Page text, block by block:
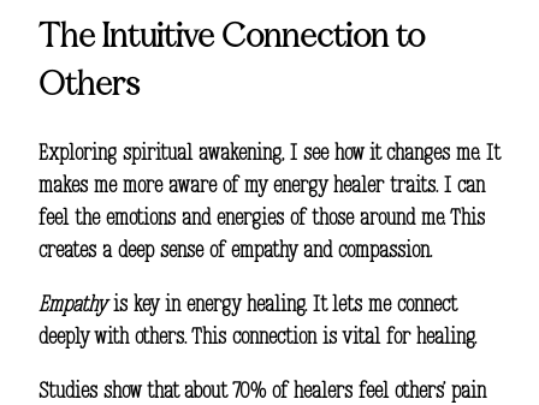
The Intuitive Connection to
Others
Exploring spiritual awakening, I see how it changes me. It
makes me more aware of myenergy healer traits. I can
feel the emotions and energies of those around me. This
creates a deep sense of empathy and compassion.
Empathyis key in energy healing. It lets me connect
deeply with others. This connection is vital for healing.
Studies show that about 70% of healers feel others’ pain